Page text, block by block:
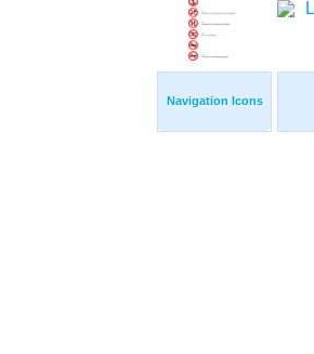
Navigation Icons